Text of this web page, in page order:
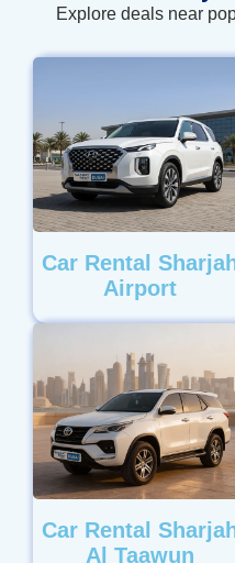
Explore deals near
Car Rental
Airport
Car Rental
Al Taawun